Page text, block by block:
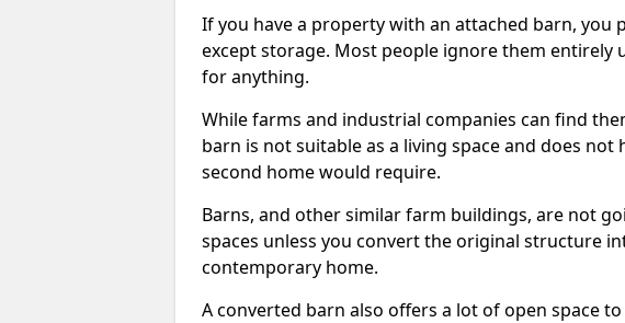
If you have a property with an attached barn, you
except storage. Most people ignore them entirely
for anything.
While farms and industrial companies can find
barn is not suitable as a living space and does not
second home would require.
Barns, and other similar farm buildings, are not
spaces unless you convert the original structure
contemporary home.
A converted barn also offers a lot of open space